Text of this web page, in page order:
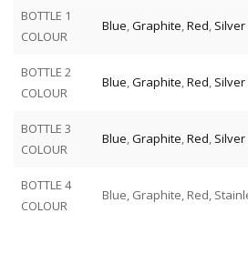
BOTTLE 1
COLOUR
Blue,Graphite,Red, Silver
BOTTLE 2
COLOUR
Blue,Graphite,Red, Silver
BOTTLE 3
COLOUR
Blue,Graphite,Red, Silver
BOTTLE 4
COLOUR
Blue, Graphite, Red,